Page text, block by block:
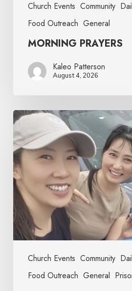
Church Events Community
Food Outreach General
MORNING PRAYERS
Kaleo Patterson
August 4, 2026
Church Events Community
Food Outreach General